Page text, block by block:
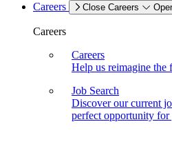
Careers Close Careers
Careers
Careers
Help us reimagine the
Job Search
Discover our current
perfect opportunity for